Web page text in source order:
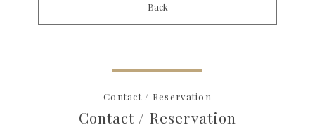
Back
Contact / Reservation
Contact / Reservation